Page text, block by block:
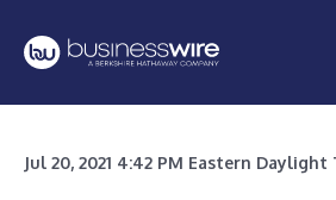
Jul 20, 2021 4:42 PM Eastern Daylight